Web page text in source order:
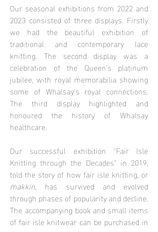
Our seasonal exhibitions from 2022 and
2023 consisted of three displays. Firstly
we had the beautiful exhibition of
traditional and contemporary lace
knitting. The second display was a
celebration of the Queen's platinum
jubilee, with royal memorabilia showing
some of Whalsay's royal connections.
The third display highlighted and
honoured the history of Whalsay
healthcare.
Our successful exhibition "Fair Isle
Knitting through the Decades" in 2019,
told the story of how fair isle knitting, or
makkin, has survived and evolved
through phases of popularity and decline.
The accompanying book and small items
of fair isle knitwear can be purchased in